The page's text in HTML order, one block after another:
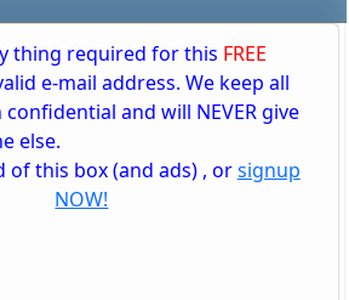
thing required for this FREE
e-mail address. We keep all
and will NEVER give
else.
of this box (and ads) , orsignup
NOW!